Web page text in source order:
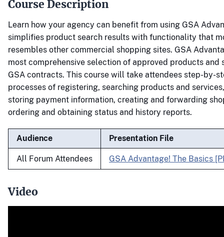
Course Description
Learn how your agency can benefit from using GSA
simplifies product search results with functionality that
resembles other commercial shopping sites. GSA
most comprehensive selection of approved products and
GSA contracts. This course will take attendees step-by-
processes of registering, searching products and
storing payment information, creating and forwarding
ordering and obtaining status and history reports.
Audience Presentation File
All Forum Attendees GSA Advantage! The Basics
Video